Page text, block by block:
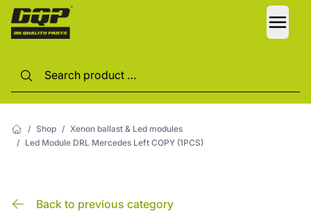
/ Shop / Xenon ballast & Led modules
/ Led Module DRL Mercedes Left COPY (1PCS)
Back to previous category